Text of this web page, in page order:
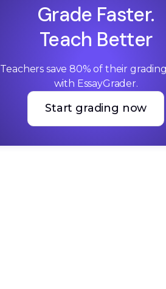
Grade Faster.
Teach Better
Teachers save 80% of their
with EssayGrader.
Start grading now
Start grading now